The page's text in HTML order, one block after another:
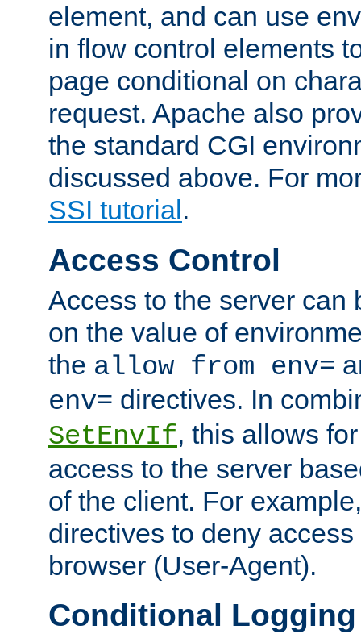
element, and can use
in flow control elements
page conditional on
request. Apache also
the standard CGI
discussed above. For
SSI tutorial .
Access Control
Access to the server can
on the value of
the allow from env=
env= directives. In
SetEnvIf, this allows
access to the server
of the client. For
directives to deny
browser (User-Agent).
Conditional Logging